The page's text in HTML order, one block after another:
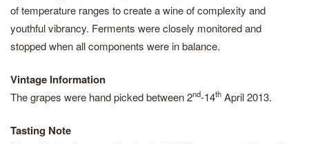
of temperature ranges to create a wine of complexity and
youthful vibrancy. Ferments were closely monitored and
stopped when all components were in balance.
Vintage Information
The grapes were hand picked between 2nd-14th April 2013.
Tasting Note